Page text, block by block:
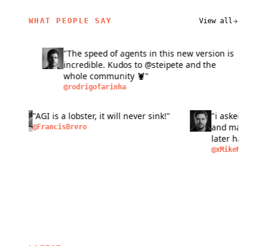
WHAT PEOPLE SAY View all
related content
"The speed of agents in this new version is
incredible. Kudos to @steipete and the
whole community 🦞"
@rodrigofarinha
"AGI is a lobster, it will never sink!"
@FrancisBrero
"i
and
later